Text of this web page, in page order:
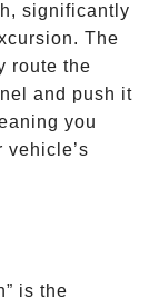
significantly
The
route the
and push it
you
vehicle’s
is the